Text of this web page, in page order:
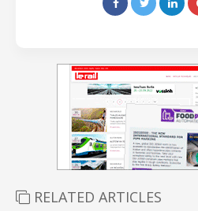
RELATED ARTICLES